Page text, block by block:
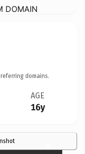
DOMAIN
domains.
AGE
16y
×